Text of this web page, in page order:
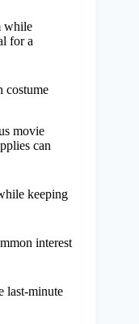
while
for a
costume
movie
can
keeping
interest
last-minute